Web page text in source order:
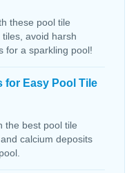
these pool tile
avoid harsh
for a sparkling pool!
for Easy Pool Tile
the best pool tile
calcium deposits